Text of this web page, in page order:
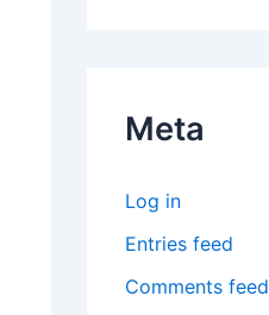
Meta
Log in
Entries feed
Comments feed